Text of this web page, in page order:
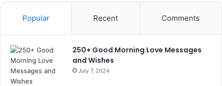
Popular Recent Comments
250+ Good Morning Love Messages
and Wishes
July 7, 2024